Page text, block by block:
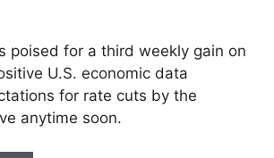
poised for a third weekly gain on
U.S. economic data
for rate cuts by the
anytime soon.